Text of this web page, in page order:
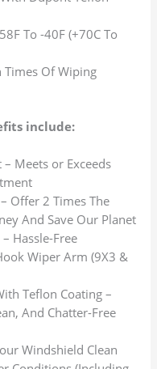
To -40F (+70C To
Of Wiping
include:
Meets or Exceeds
Offer 2 Times The
And Save Our Planet
Hassle-Free
Wiper Arm (9X3 &
Teflon Coating –
And Chatter-Free
Windshield Clean